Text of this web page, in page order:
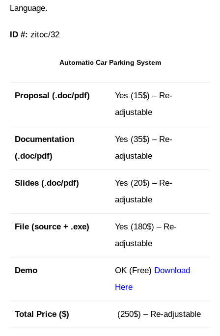
Language.
ID #: zitoc/32
Automatic Car Parking System
Proposal (.doc/pdf)
Yes (15$) – Re-
adjustable
Documentation
(.doc/pdf)
Yes (35$) – Re-
adjustable
Slides (.doc/pdf)
Yes (20$) – Re-
adjustable
File (source + .exe)
Yes (180$) – Re-
adjustable
Demo OK (Free) Download
Here
Total Price ($) (250$) – Re-adjustable